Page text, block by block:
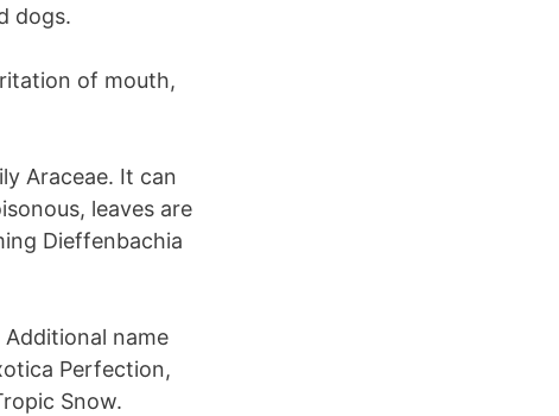
dogs.
of mouth,
Araceae. It can
leaves are
Dieffenbachia
name
Perfection,
Snow.